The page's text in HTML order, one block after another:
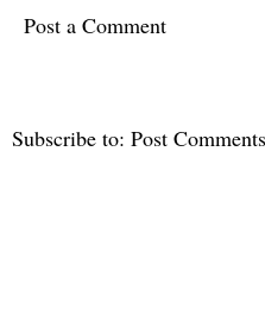
Post a Comment
Subscribe to: Post